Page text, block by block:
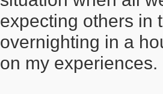
expecting others in
overnighting in a
on my experiences.